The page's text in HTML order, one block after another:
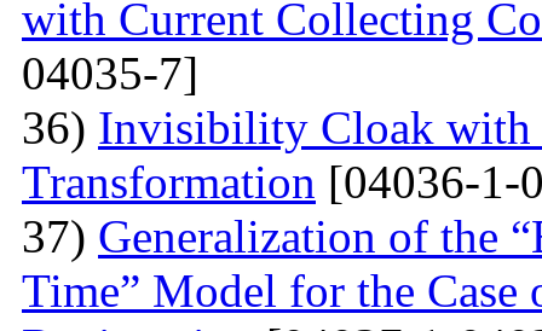
with Current Collecting
04035-7]
36) Invisibility Cloak with
Transformation [04036-1-
37) Generalization of the
Time” Model for the Case